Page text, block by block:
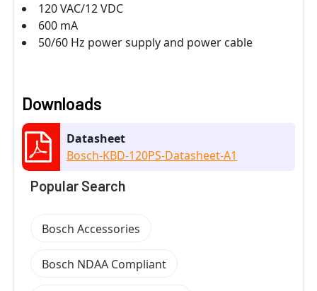
120 VAC/12 VDC
600 mA
50/60 Hz power supply and power cable
Downloads
Datasheet
Bosch-KBD-120PS-Datasheet-A1
Popular Search
Bosch Accessories
Bosch NDAA Compliant